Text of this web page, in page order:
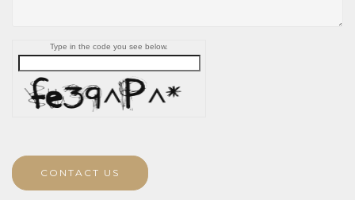
Type in the code you see below.
CONTACT US